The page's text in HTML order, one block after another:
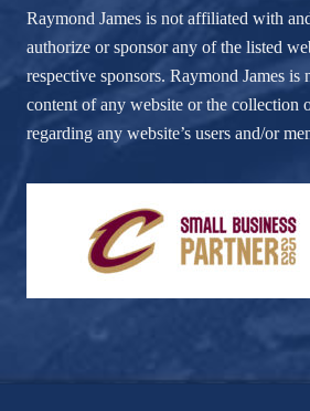
Raymond James is not affiliated with
authorize or sponsor any of the listed
respective sponsors. Raymond James is
content of any website or the collection
regarding any website’s users and/or